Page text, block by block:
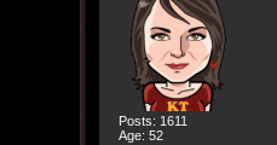
Posts: 1611
Age: 52